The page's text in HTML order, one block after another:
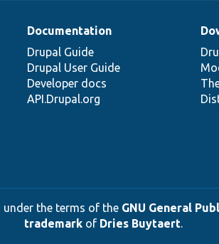
Documentation
Drupal Guide
Drupal User Guide
Developer docs
API.Drupal.org
the terms of the GNU General
trademarkof Dries Buytaert.